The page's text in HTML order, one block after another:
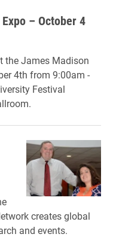
– October 4
the James Madison
4th from 9:00am -
Festival
creates global
and events.